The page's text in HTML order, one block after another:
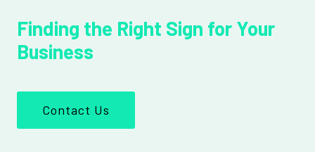
Finding the Right Sign for Your
Business
Contact Us